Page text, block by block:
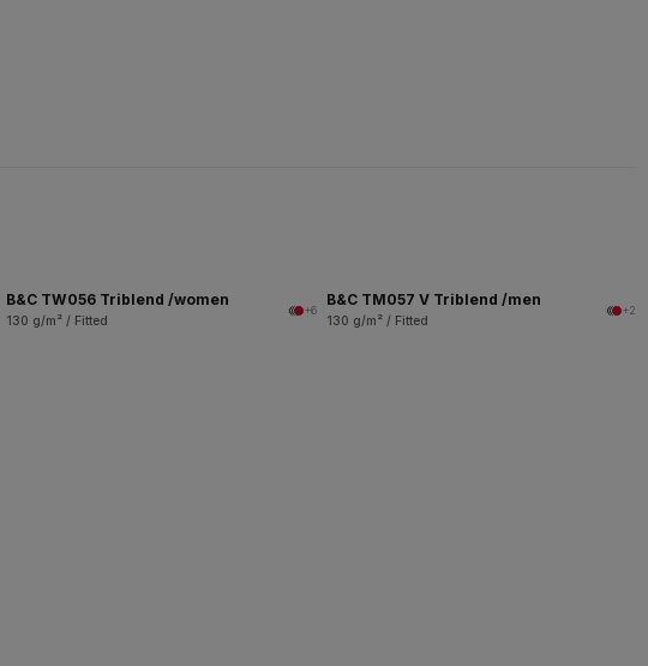
B&C TW056 Triblend /women
130 g/m² / Fitted
+6
B&C TM057 V Triblend /men
130 g/m² / Fitted
+2